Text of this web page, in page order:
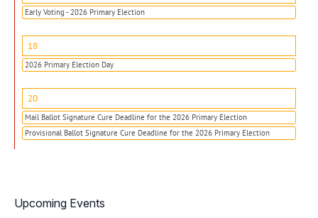
Early Voting - 2026 Primary Election
18
2026 Primary Election Day
20
Mail Ballot Signature Cure Deadline for the 2026 Primary Election
Provisional Ballot Signature Cure Deadline for the 2026 Primary Election
Upcoming Events